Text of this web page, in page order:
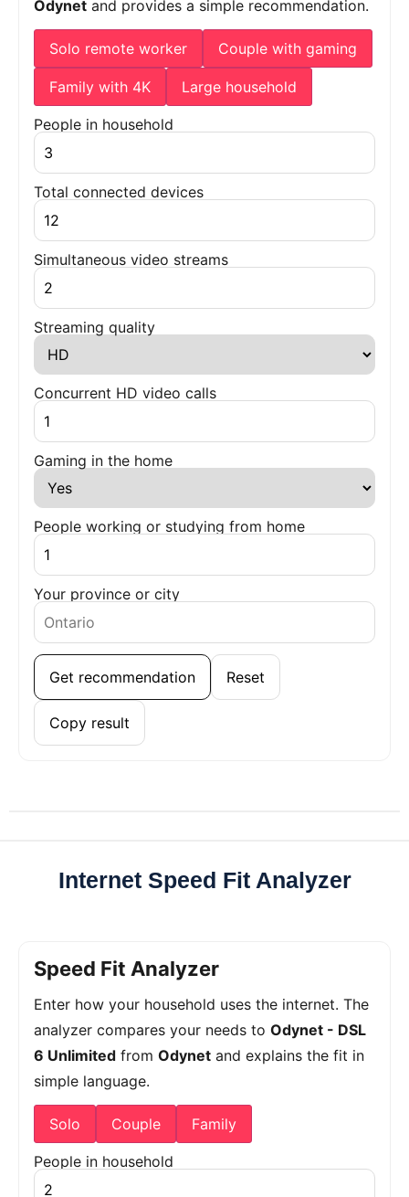
Odynet and provides a simple recommendation.
Solo remote worker Couple with gaming
Family with 4K Large household
People in household
Total connected devices
Simultaneous video streams
Streaming quality
Concurrent HD video calls
Gaming in the home
People working or studying from home
Your province or city
Get recommendation Reset
Copy result
Internet Speed Fit Analyzer
Speed Fit Analyzer
Enter how your household uses the internet. The
analyzer compares your needs to Odynet - DSL
6 Unlimited from Odynet and explains the fit in
simple language.
Solo Couple Family
People in household